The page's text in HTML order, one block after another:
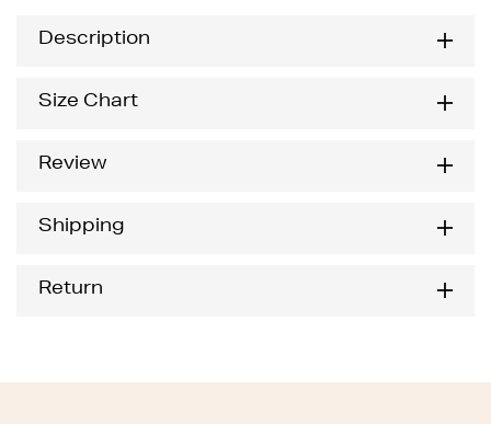
Description
Size Chart
Review
Shipping
Return